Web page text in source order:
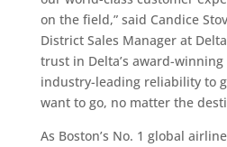
on the field,” said Candice
District Sales Manager at
trust in Delta’s award-
industry-leading reliability to
want to go, no matter the
As Boston’s No. 1 global